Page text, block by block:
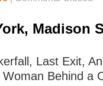
Madison
Last Exit,
Behind a